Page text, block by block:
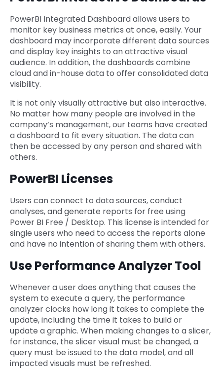
PowerBI Integrated Dashboard allows users to
monitor key business metrics at once, easily. Your
dashboard may incorporate different data sources
and display key insights to an attractive visual
audience. In addition, the dashboards combine
cloud and in-house data to offer consolidated data
visibility.
It is not only visually attractive but also interactive.
No matter how many people are involved in the
company’s management, our teams have created
a dashboard to fit every situation. The data can
then be accessed by any person and shared with
others.
PowerBI Licenses
Users can connect to data sources, conduct
analyses, and generate reports for free using
Power BI Free / Desktop. This license is intended for
single users who need to access the reports alone
and have no intention of sharing them with others.
Use Performance Analyzer Tool
Whenever a user does anything that causes the
system to execute a query, the performance
analyzer clocks how long it takes to complete the
update, including the time it takes to build or
update a graphic. When making changes to a slicer,
for instance, the slicer visual must be changed, a
query must be issued to the data model, and all
impacted visuals must be refreshed.